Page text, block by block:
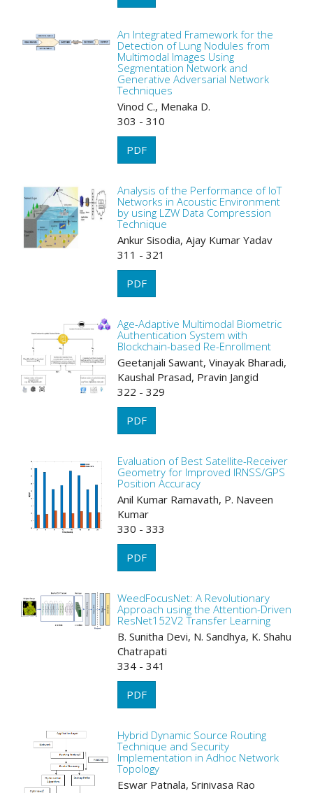
An Integrated Framework for the
Detection of Lung Nodules from
Multimodal Images Using
Segmentation Network and
Generative Adversarial Network
Techniques
Vinod C., Menaka D.
303 - 310
PDF
Analysis of the Performance of IoT
Networks in Acoustic Environment
by using LZW Data Compression
Technique
Ankur Sisodia, Ajay Kumar Yadav
311 - 321
PDF
Age-Adaptive Multimodal Biometric
Authentication System with
Blockchain-based Re-Enrollment
Geetanjali Sawant, Vinayak Bharadi,
Kaushal Prasad, Pravin Jangid
322 - 329
PDF
Evaluation of Best Satellite-Receiver
Geometry for Improved IRNSS/GPS
Position Accuracy
Anil Kumar Ramavath, P. Naveen
Kumar
330 - 333
PDF
WeedFocusNet: A Revolutionary
Approach using the Attention-Driven
ResNet152V2 Transfer Learning
B. Sunitha Devi, N. Sandhya, K. Shahu
Chatrapati
334 - 341
PDF
Hybrid Dynamic Source Routing
Technique and Security
Implementation in Adhoc Network
Topology
Eswar Patnala, Srinivasa Rao